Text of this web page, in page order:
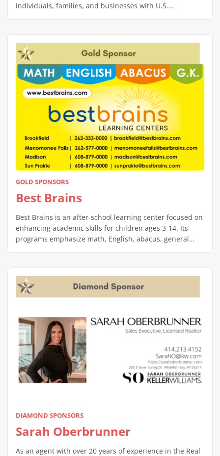
individuals, families, and businesses with U.S.
deportation defense, and naturalization processes.
Known for her compassionate and diligent service, she
works closely […]
GOLD SPONSORS
Best Brains
Best Brains is an after-school learning center focused on
enhancing academic skills for children ages 3-14. Its
programs emphasize math, English, abacus, general
centers provide a supportive environment that helps
students […]
DIAMOND SPONSORS
Sarah Oberbrunner
As an agent with over 20 years of experience in the Real